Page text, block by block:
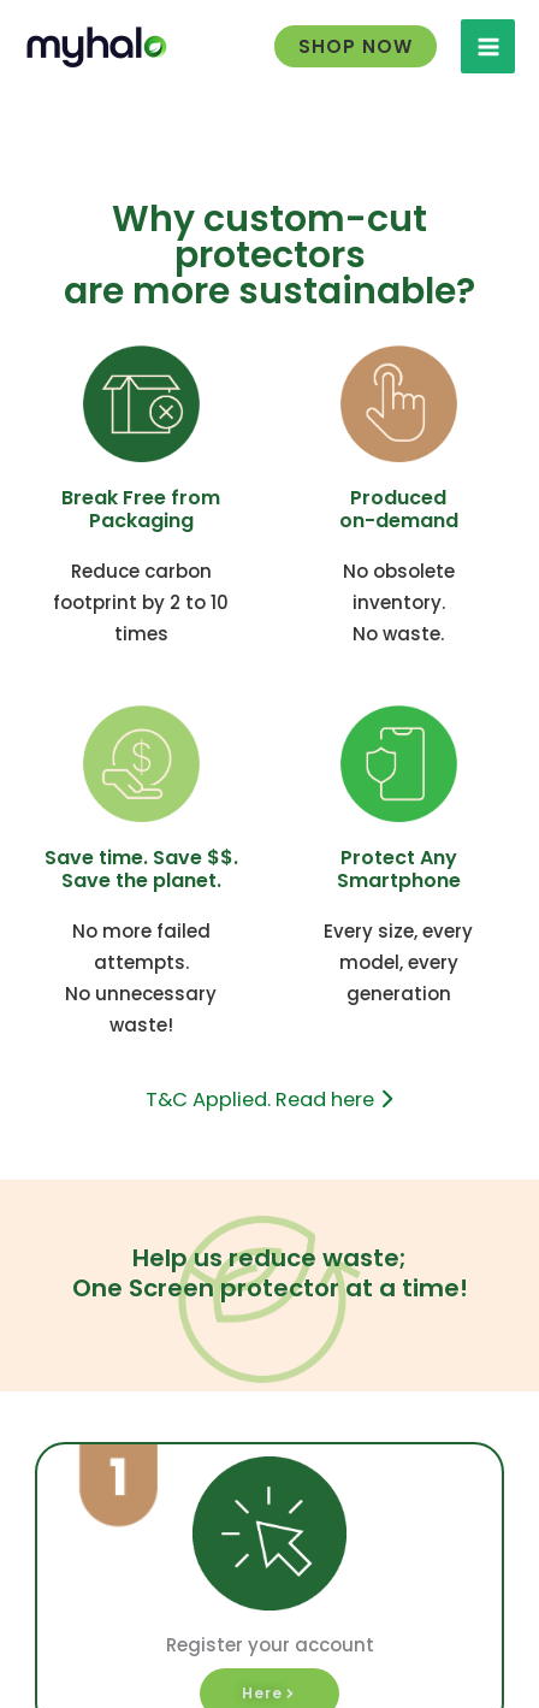
content
SHOP NOW
Why custom-cut
protectors
are more sustainable?
Break Free from
Packaging
Reduce carbon
footprint by 2 to 10
times
Produced
on-demand
No obsolete
inventory.
No waste.
Save time. Save $$.
Save the planet.
No more failed
attempts.
No unnecessary
waste!
Protect Any
Smartphone
Every size, every
model, every
generation
T&C Applied. Read here
Help us reduce waste;
One Screen protector at a time!
Register your account
Here